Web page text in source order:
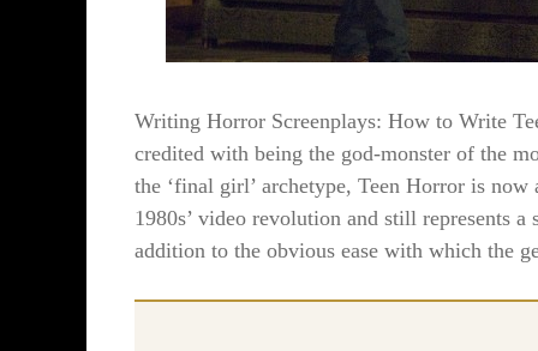
Writing Horror Screenplays: How to Write
credited with being the god-monster of the
the ‘final girl’ archetype, Teen Horror is
1980s’ video revolution and still represents
addition to the obvious ease with which the